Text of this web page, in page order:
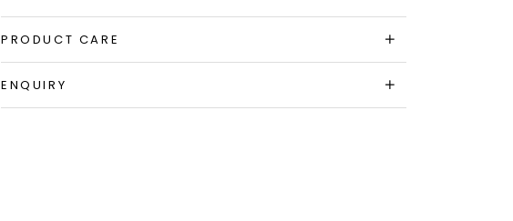
PRODUCT CARE
ENQUIRY